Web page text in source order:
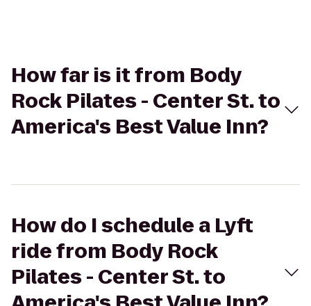
How far is it from Body
Rock Pilates - Center St. to
America's Best Value Inn?
How do I schedule a Lyft
ride from Body Rock
Pilates - Center St. to